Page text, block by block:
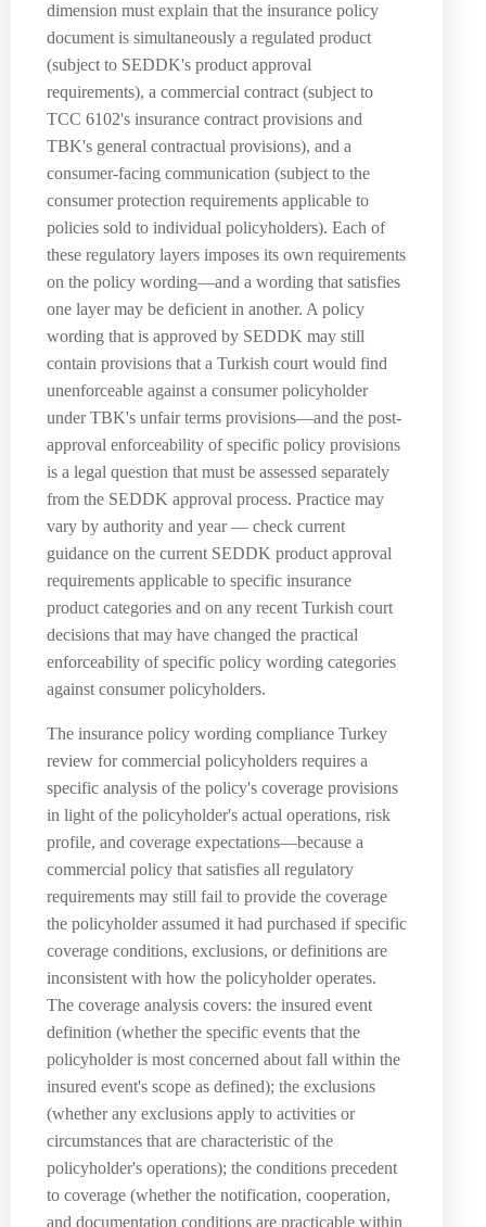
dimension must explain that the insurance policy
document is simultaneously a regulated product
(subject to SEDDK's product approval
requirements), a commercial contract (subject to
TCC 6102's insurance contract provisions and
TBK's general contractual provisions), and a
consumer-facing communication (subject to the
consumer protection requirements applicable to
policies sold to individual policyholders). Each of
these regulatory layers imposes its own requirements
on the policy wording—and a wording that satisfies
one layer may be deficient in another. A policy
wording that is approved by SEDDK may still
contain provisions that a Turkish court would find
unenforceable against a consumer policyholder
under TBK's unfair terms provisions—and the post-
approval enforceability of specific policy provisions
is a legal question that must be assessed separately
from the SEDDK approval process. Practice may
vary by authority and year — check current
guidance on the current SEDDK product approval
requirements applicable to specific insurance
product categories and on any recent Turkish court
decisions that may have changed the practical
enforceability of specific policy wording categories
against consumer policyholders.
The insurance policy wording compliance Turkey
review for commercial policyholders requires a
specific analysis of the policy's coverage provisions
in light of the policyholder's actual operations, risk
profile, and coverage expectations—because a
commercial policy that satisfies all regulatory
requirements may still fail to provide the coverage
the policyholder assumed it had purchased if specific
coverage conditions, exclusions, or definitions are
inconsistent with how the policyholder operates.
The coverage analysis covers: the insured event
definition (whether the specific events that the
policyholder is most concerned about fall within the
insured event's scope as defined); the exclusions
(whether any exclusions apply to activities or
circumstances that are characteristic of the
policyholder's operations); the conditions precedent
to coverage (whether the notification, cooperation,
and documentation conditions are practicable within